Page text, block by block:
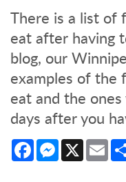
There is a list of
eat after having
blog, our
examples of the
eat and the
days after you
FacebookMessenger
X